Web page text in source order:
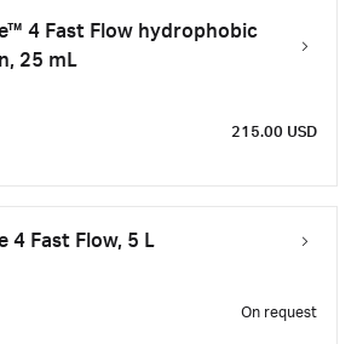
4 Fast Flow hydrophobic
25 mL
215.00 USD
4 Fast Flow, 5 L
On request